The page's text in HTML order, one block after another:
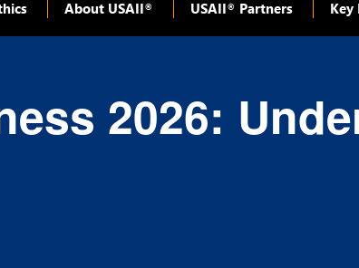
About USAII® USAII® Partners Key
2026: